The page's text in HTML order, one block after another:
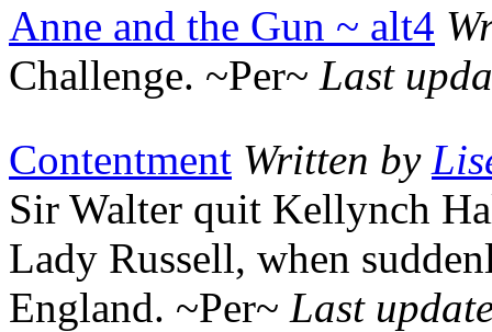
Anne and the Gun ~ alt4
Challenge. ~Per~ Last
Contentment Written by
Sir Walter quit Kellynch
Lady Russell, when
England. ~Per~ Last